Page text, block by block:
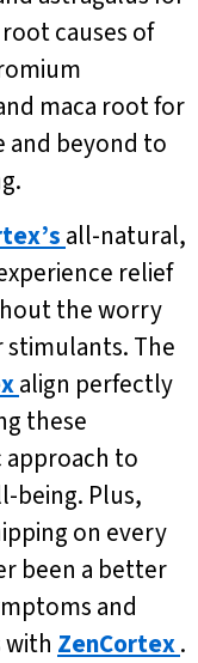
causes of
maca root for
and beyond to
all-natural,
relief
the worry
The
align perfectly
these
to
being. Plus,
on every
been a better
and
with ZenCortex.